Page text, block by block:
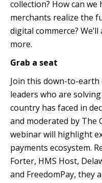
collection? How can
merchants realize the
digital commerce?
more.
Grab a seat
Join this down-to-
leaders who are
country has faced in
and moderated by The
webinar will highlight
payments ecosystem.
Forter, HMS Host,
and FreedomPay, they